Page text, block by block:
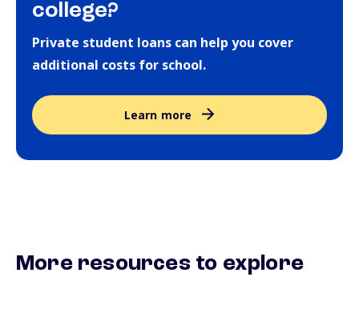
college?
Private student loans can help you cover
additional costs for school.
Learn more
More resources to explore